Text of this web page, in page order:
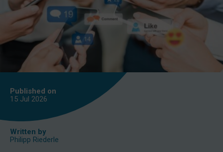
Published on
15 Jul 2026
Written by
Philipp Riederle